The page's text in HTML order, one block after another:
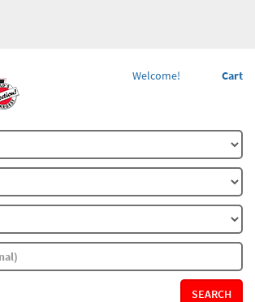
Cart
Welcome!
SEARCH